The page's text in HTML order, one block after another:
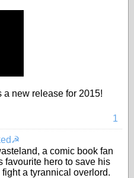
new release for 2015!
1
a comic book fan
favourite hero to save his
a tyrannical overlord.